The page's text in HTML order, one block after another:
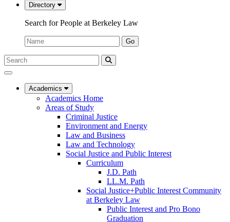
Directory
Search for People at Berkeley Law
Name:
Go
Search
Submit
UC
Law
Academics
Academics Home
Areas of Study
Criminal Justice
Environment and Energy
Law and Business
Law and Technology
Social Justice and Public Interest
Curriculum
J.D. Path
LL.M. Path
Social Justice+Public Interest Community
at Berkeley Law
Public Interest and Pro Bono
Graduation